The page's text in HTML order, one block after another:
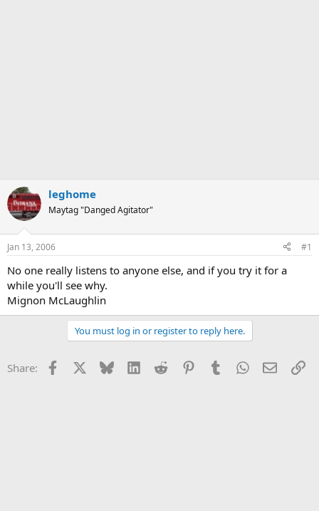
leghome
Maytag "Danged Agitator"
Jan 13, 2006 #1
No one really listens to anyone else, and if you try it for a
while you'll see why.
Mignon McLaughlin
You must log in or register to reply here.
Share: Facebook Bluesky LinkedInReddit PinterestTumblrWhatsApp
Email